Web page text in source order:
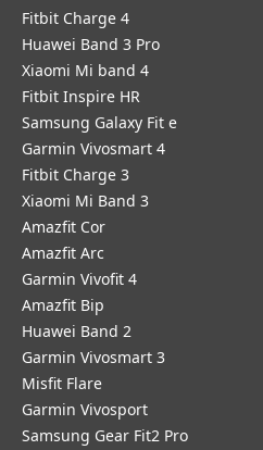
Fitbit Charge 4
Huawei Band 3 Pro
Xiaomi Mi band 4
Fitbit Inspire HR
Samsung Galaxy Fit e
Garmin Vivosmart 4
Fitbit Charge 3
Xiaomi Mi Band 3
Amazfit Cor
Amazfit Arc
Garmin Vivofit 4
Amazfit Bip
Huawei Band 2
Garmin Vivosmart 3
Misfit Flare
Garmin Vivosport
Samsung Gear Fit2 Pro